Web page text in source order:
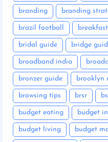
branding branding
brazil football breakfast
bridal guide bridge
broadband india
bronzer guide brooklyn
browsing tips brsr
budget eating budget
budget living budget